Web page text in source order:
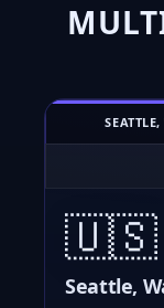
🇺🇸
Seattle,